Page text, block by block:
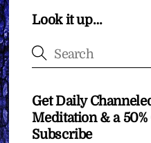
Look it up…
Get Daily
Meditation & a
Subscribe